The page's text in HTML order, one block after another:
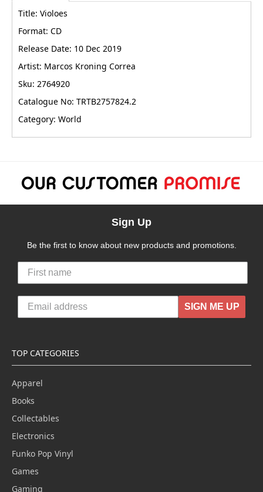
Title: Violoes
Format: CD
Release Date: 10 Dec 2019
Artist: Marcos Kroning Correa
Sku: 2764920
Catalogue No: TRTB2757824.2
Category: World
Sign Up
Be the first to know about new products and promotions.
SIGN ME UP
TOP CATEGORIES
Apparel
Books
Collectables
Electronics
Funko Pop Vinyl
Games
Gaming